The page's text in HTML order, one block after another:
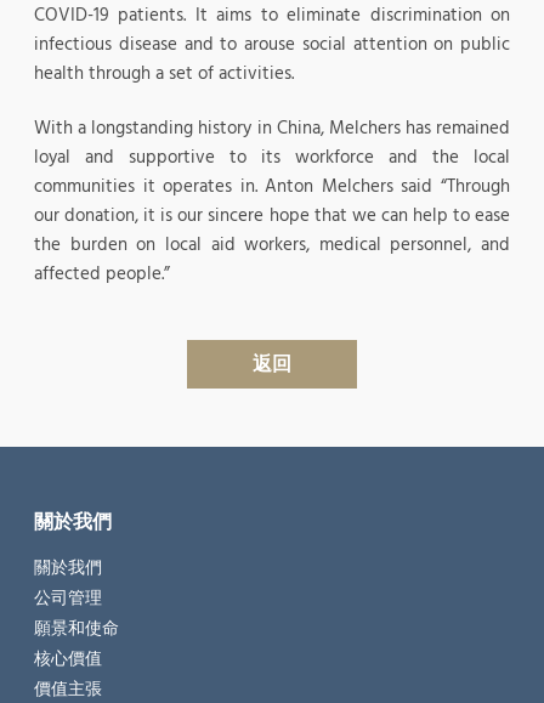
COVID-19 patients. It aims to eliminate discrimination on
infectious disease and to arouse social attention on public
health through a set of activities.
With a longstanding history in China, Melchers has remained
loyal and supportive to its workforce and the local
communities it operates in. Anton Melchers said “Through
our donation, it is our sincere hope that we can help to ease
the burden on local aid workers, medical personnel, and
affected people.”
返回
關於我們
關於我們
公司管理
願景和使命
核心價值
價值主張